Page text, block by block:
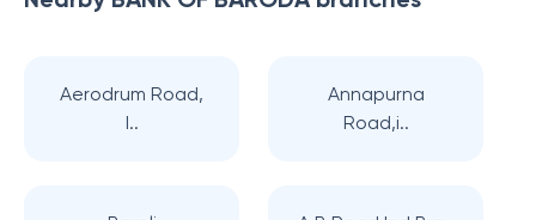
Aerodrum Road,
I..
Annapurna
Road,i..